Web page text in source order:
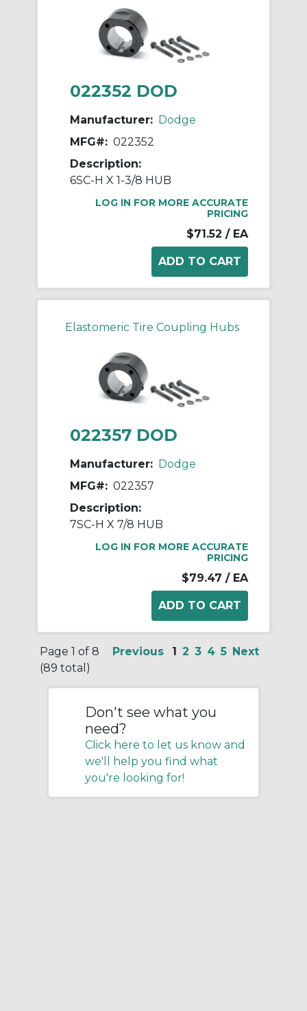
022352 DOD
Manufacturer: Dodge
MFG#: 022352
Description:
6SC-H X 1-3/8 HUB
LOG IN FOR MORE ACCURATE
PRICING
$71.52 / EA
Elastomeric Tire Coupling Hubs
022357 DOD
Manufacturer: Dodge
MFG#: 022357
Description:
7SC-H X 7/8 HUB
LOG IN FOR MORE ACCURATE
PRICING
$79.47 / EA
Page 1 of 8
(89 total)
Previous 1 2 3 4 5 Next
Don't see what you
need?
Click here to let us know and
we'll help you find what
you're looking for!